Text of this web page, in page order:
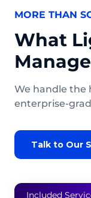
MORE THAN
What
We handle the
enterprise-
Talk to Our
Included